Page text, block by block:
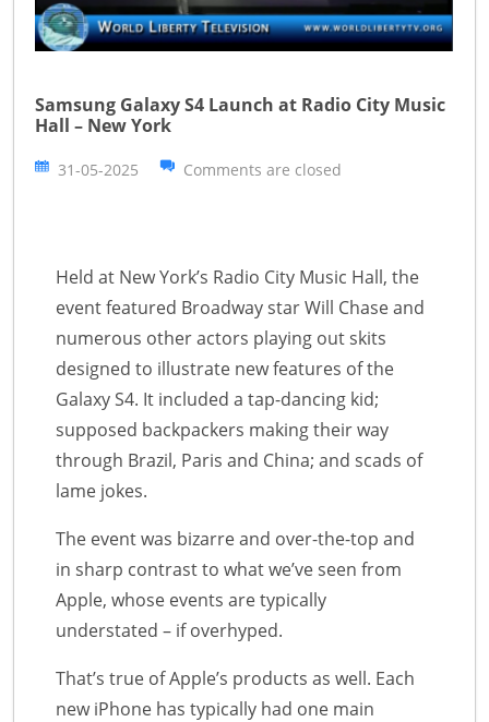
Samsung Galaxy S4 Launch at Radio City Music
Hall – New York
31-05-2025 Comments are closed
Held at New York’s Radio City Music Hall, the
event featured Broadway star Will Chase and
numerous other actors playing out skits
designed to illustrate new features of the
Galaxy S4. It included a tap-dancing kid;
supposed backpackers making their way
through Brazil, Paris and China; and scads of
lame jokes.
The event was bizarre and over-the-top and
in sharp contrast to what we’ve seen from
Apple, whose events are typically
understated – if overhyped.
That’s true of Apple’s products as well. Each
new iPhone has typically had one main